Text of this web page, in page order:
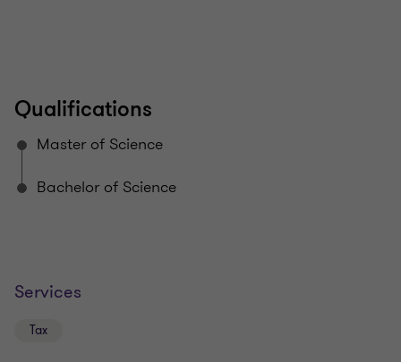
Qualifications
Master of Science
Bachelor of Science
Services
Tax